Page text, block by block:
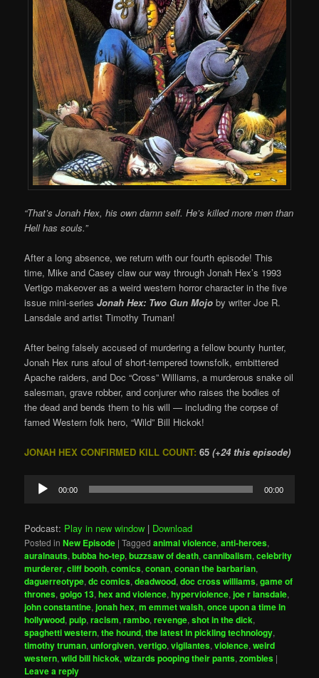
“That’s Jonah Hex, his own damn self. He’s killed more men than
Hell has souls.”
After a long absence, we return with our fourth episode! This
time, Mike and Casey claw our way through Jonah Hex’s 1993
Vertigo makeover as a weird western horror character in the five
issue mini-seriesJonah Hex: Two Gun Mojo by writer Joe R.
Lansdale and artist Timothy Truman!
After being falsely accused of murdering a fellow bounty hunter,
Jonah Hex runs afoul of short-tempered townsfolk, embittered
Apache raiders, and Doc “Cross” Williams, a murderous snake oil
salesman, grave robber, and conjurer who raises the bodies of
the dead and bends them to his will — including the corpse of
famed Western folk hero, “Wild” Bill Hickok!
JONAH HEX CONFIRMED KILL COUNT: 65(+24 this episode)
Audio
Player
00:00 00:00
Podcast: Play in new window | Download
Posted in New Episode |Tagged animal violence,anti-heroes,
auralnauts,bubba ho-tep,buzzsaw of death,cannibalism,celebrity
murderer,cliff booth,comics,conan,conan the barbarian,
daguerreotype,dc comics,deadwood,doc cross williams,game of
thrones,golgo 13,hex and violence,hyperviolence,joe r lansdale,
john constantine,jonah hex,m emmet walsh,once upon a time in
hollywood,pulp,racism,rambo,revenge,shot in the dick,
spaghetti western,the hound,the latest in pickling technology,
timothy truman,unforgiven,vertigo,vigilantes,violence,weird
western,wild bill hickok,wizards pooping their pants,zombies |
Leave a reply